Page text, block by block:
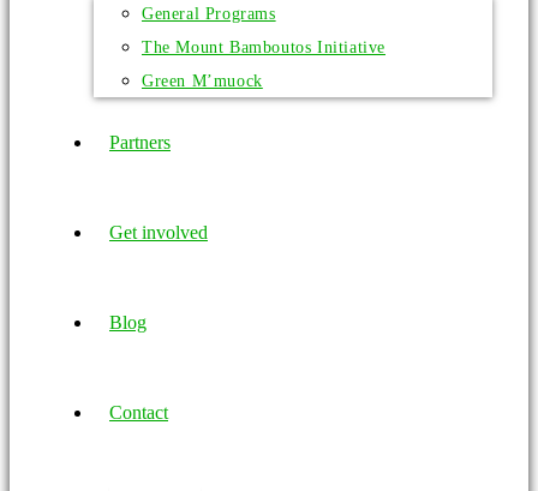
General Programs
The Mount Bamboutos Initiative
Green M’muock
Partners
Get involved
Blog
Contact